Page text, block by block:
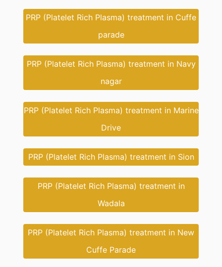
PRP (Platelet Rich Plasma) treatment in Cuffe
parade
PRP (Platelet Rich Plasma) treatment in Navy
nagar
PRP (Platelet Rich Plasma) treatment in Marine
Drive
PRP (Platelet Rich Plasma) treatment in Sion
PRP (Platelet Rich Plasma) treatment in
Wadala
PRP (Platelet Rich Plasma) treatment in New
Cuffe Parade